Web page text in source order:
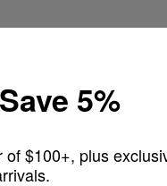
5%
$100+, plus